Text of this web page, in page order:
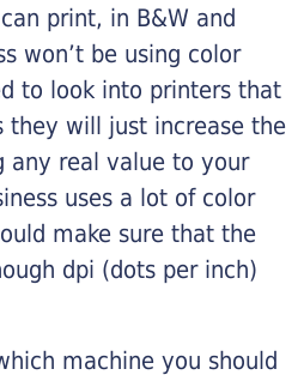
can print, in B&W and
won’t be using color
to look into printers that
they will just increase the
any real value to your
uses a lot of color
make sure that the
dpi (dots per inch)
machine you should